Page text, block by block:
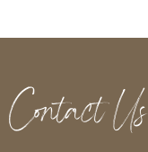
Contact Us